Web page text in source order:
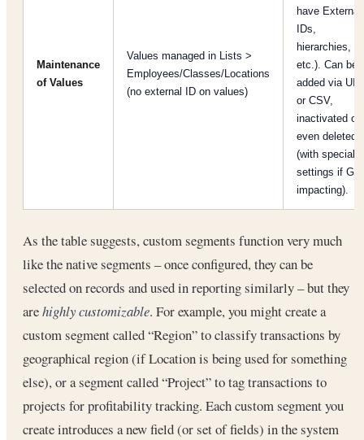
Maintenance
of Values
Values managed in Lists >
Employees/Classes/Locations
(no external ID on values)
have External
IDs,
hierarchies,
etc.). Can be
added via UI
or CSV,
inactivated or
even deleted
(with special
settings if GL-
impacting).
As the table suggests, custom segments function very much
like the native segments – once configured, they can be
selected on records and used in reporting similarly – but they
arehighly customizable. For example, you might create a
custom segment called “Region” to classify transactions by
geographical region (if Location is being used for something
else), or a segment called “Project” to tag transactions to
projects for profitability tracking. Each custom segment you
create introduces a new field (or set of fields) in the system